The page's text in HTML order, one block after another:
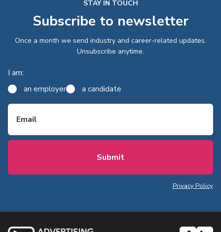
STAY IN TOUCH
Subscribe to newsletter
Once a month we send industry and career-related updates.
Unsubscribe anytime.
I am:
an employer a candidate
Email
Privacy Policy